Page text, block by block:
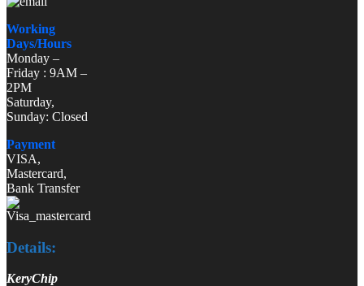
Working
Days/Hours
Monday –
Friday : 9AM –
2PM
Saturday,
Sunday: Closed
Payment
VISA,
Mastercard,
Bank Transfer
Details:
KeryChip